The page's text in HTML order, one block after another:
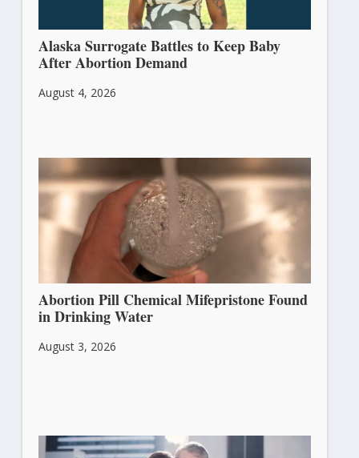
Alaska Surrogate Battles to Keep Baby
After Abortion Demand
August 4, 2026
Abortion Pill Chemical Mifepristone Found
in Drinking Water
August 3, 2026